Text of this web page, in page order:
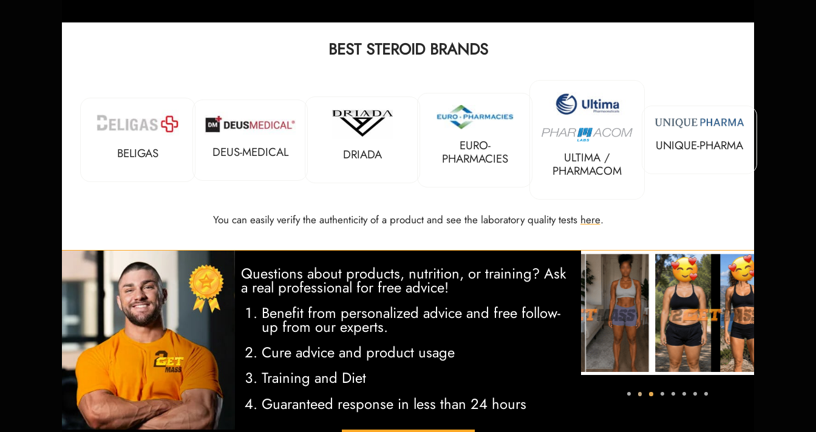
BEST STEROID BRANDS
BELIGAS DEUS-MEDICAL DRIADA
EURO-
PHARMACIES
ULTIMA /
PHARMACOM
UNIQUE-PHARMA
You can easily verify the authenticity of a product and see the laboratory quality tests here.
Questions about products, nutrition, or training? Ask
a real professional for free advice!
Benefit from personalized advice and free follow-
up from our experts.
Cure advice and product usage
Training and Diet
Guaranteed response in less than 24 hours